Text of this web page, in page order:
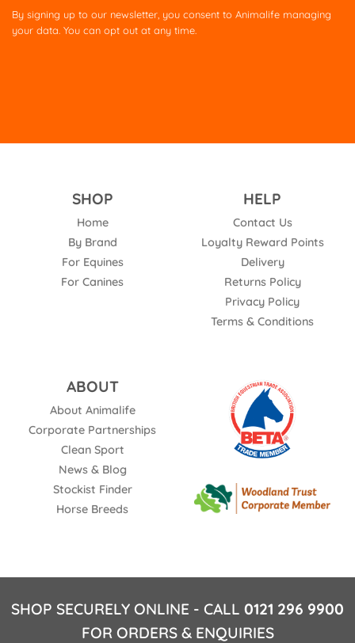
this
By signing up to our newsletter, you consent to Animalife managing
your data. You can opt out at any time.
SHOP
Home
By Brand
For Equines
For Canines
HELP
Contact Us
Loyalty Reward Points
Delivery
Returns Policy
Privacy Policy
Terms & Conditions
ABOUT
About Animalife
Corporate Partnerships
Clean Sport
News & Blog
Stockist Finder
Horse Breeds
SHOP SECURELY ONLINE - CALL 0121 296 9900
FOR ORDERS & ENQUIRIES